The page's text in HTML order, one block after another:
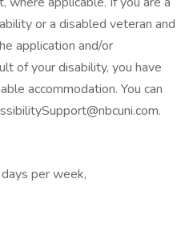
or a disabled veteran and
application and/or
of your disability, you have
accommodation. You can
per week,